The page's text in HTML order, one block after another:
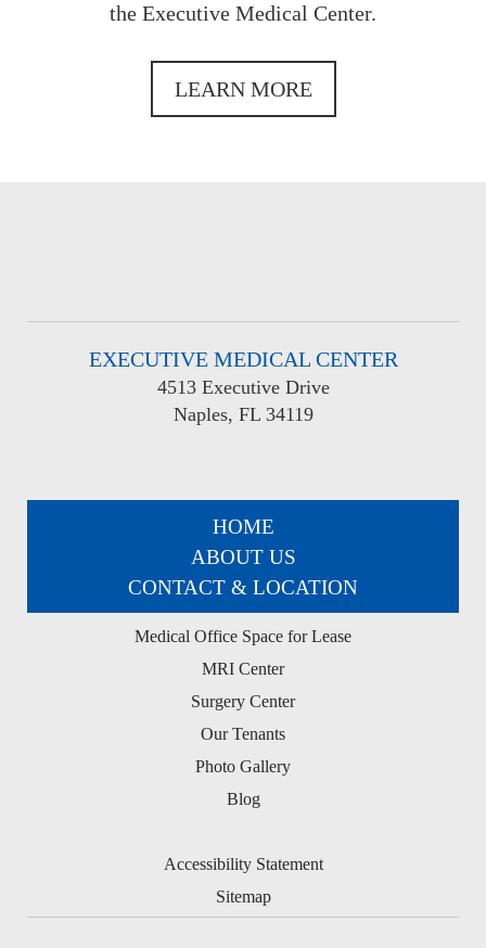
the Executive Medical Center.
LEARN MORE
EXECUTIVE MEDICAL CENTER
4513 Executive Drive
Naples, FL 34119
HOME
ABOUT US
CONTACT & LOCATION
Medical Office Space for Lease
MRI Center
Surgery Center
Our Tenants
Photo Gallery
Blog
Accessibility Statement
Sitemap